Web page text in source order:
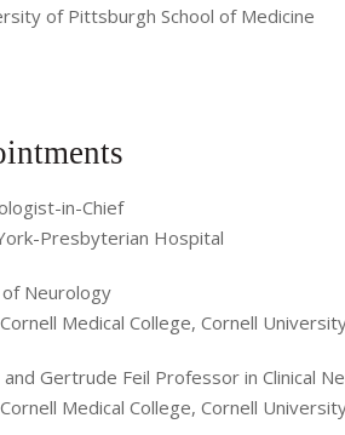
of Pittsburgh School of Medicine
in-Chief
Presbyterian Hospital
of Neurology
Medical College, Cornell
and Gertrude Feil Professor in Clinical
Medical College, Cornell